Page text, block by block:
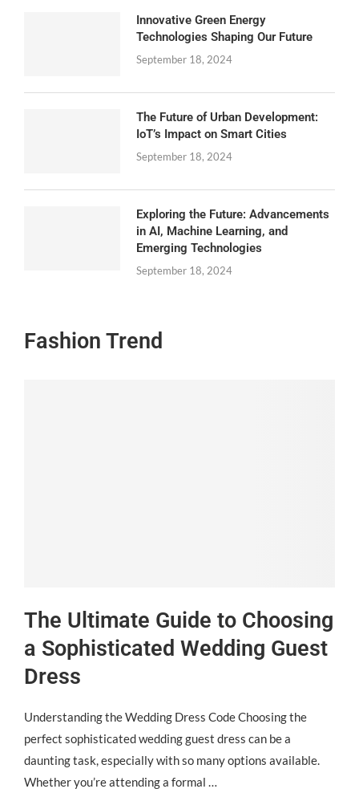
Innovative Green Energy
Technologies Shaping Our Future
September 18, 2024
The Future of Urban Development:
IoT’s Impact on Smart Cities
September 18, 2024
Exploring the Future: Advancements
in AI, Machine Learning, and
Emerging Technologies
September 18, 2024
Fashion Trend
The Ultimate Guide to Choosing
a Sophisticated Wedding Guest
Dress
Understanding the Wedding Dress Code Choosing the
perfect sophisticated wedding guest dress can be a
daunting task, especially with so many options available.
Whether you’re attending a formal …